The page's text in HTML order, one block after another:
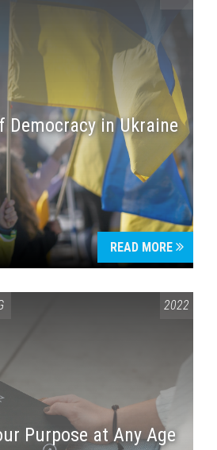
Democracy in Ukraine
READ MORE
2022
Purpose at Any Age
enter to begin your search